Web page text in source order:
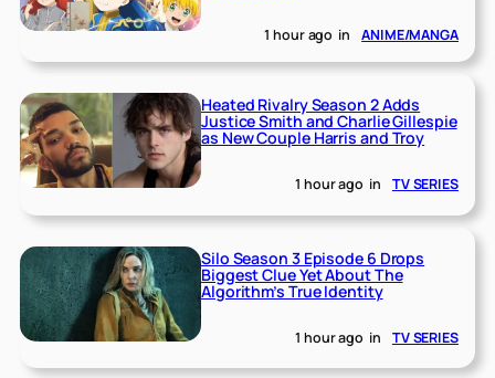
1 hour ago in ANIME/MANGA
Heated Rivalry Season 2 Adds
Justice Smith and Charlie Gillespie
as New Couple Harris and Troy
1 hour ago in TV SERIES
Silo Season 3 Episode 6 Drops
Biggest Clue Yet About The
Algorithm’s True Identity
1 hour ago in TV SERIES